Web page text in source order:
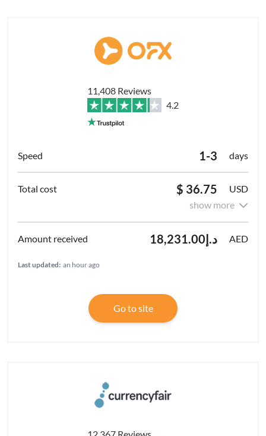
11,408 Reviews
4.2
1-3 days
$ 36.75
USD
show more
د.إ18,231.00 AED
Last updated: an hour ago
Go to site
12,367 Reviews